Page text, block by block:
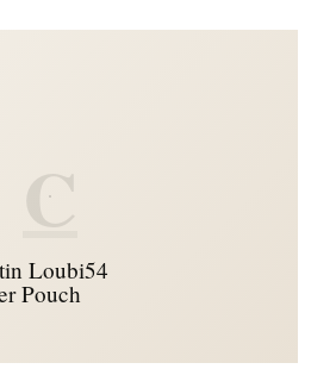
C
Loubi54
Pouch